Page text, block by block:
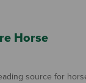
Horse
source for